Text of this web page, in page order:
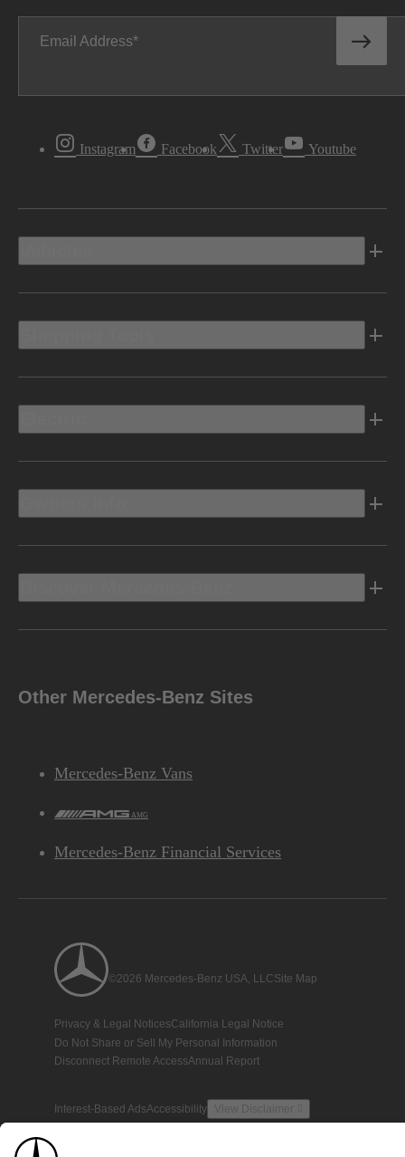
Email Address
Instagram Facebook Twitter Youtube
Other Mercedes-Benz Sites
Mercedes-Benz Vans
AMG
Mercedes-Benz Financial Services
©2026 Mercedes-Benz USA, LLCSite Map
Privacy & Legal NoticesCalifornia Legal Notice
Do Not Share or Sell My Personal Information
Disconnect Remote AccessAnnual Report
Interest-Based AdsAccessibility View Disclaimer